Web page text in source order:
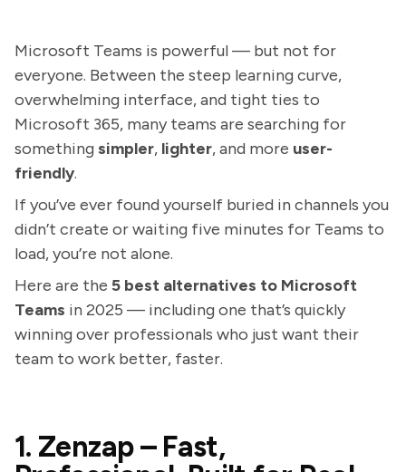
Microsoft Teams is powerful — but not for
everyone. Between the steep learning curve,
overwhelming interface, and tight ties to
Microsoft 365, many teams are searching for
something simpler, lighter, and more user-
friendly.
If you’ve ever found yourself buried in channels you
didn’t create or waiting five minutes for Teams to
load, you’re not alone.
Here are the 5 best alternatives to Microsoft
Teams in 2025 — including one that’s quickly
winning over professionals who just want their
team to work better, faster.
1. Zenzap – Fast,